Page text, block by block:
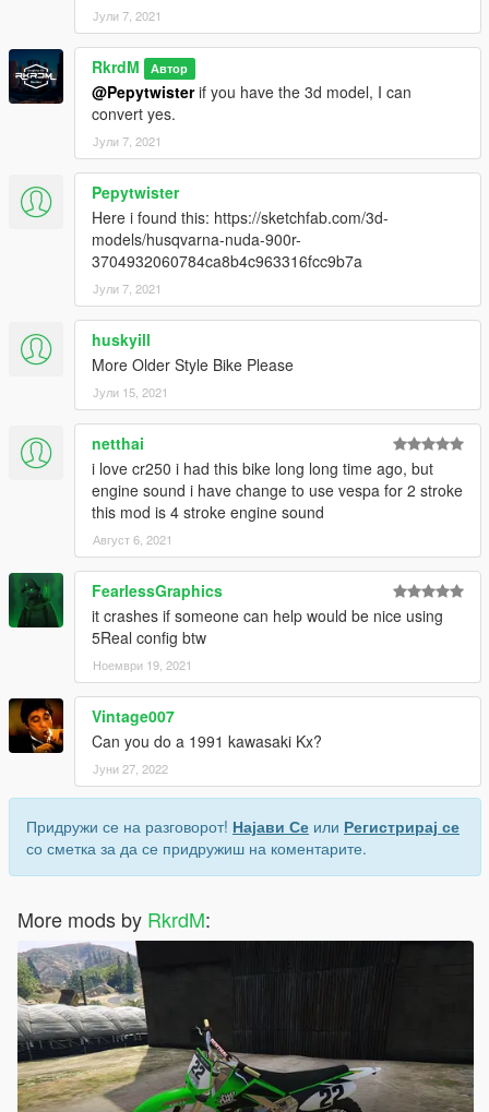
Јули 7, 2021
RkrdM Автор
@Pepytwisterif you have the 3d model, I can
convert yes.
Јули 7, 2021
Pepytwister
Here i found this: https://sketchfab.com/3d-
models/husqvarna-nuda-900r-
3704932060784ca8b4c963316fcc9b7a
Јули 7, 2021
huskyill
More Older Style Bike Please
Јули 15, 2021
netthai
i love cr250 i had this bike long long time ago, but
engine sound i have change to use vespa for 2 stroke
this mod is 4 stroke engine sound
Август 6, 2021
FearlessGraphics
it crashes if someone can help would be nice using
5Real config btw
Ноември 19, 2021
Vintage007
Can you do a 1991 kawasaki Kx?
Јуни 27, 2022
Придружи се на разговорот! Најави Се или Регистрирај се
со сметка за да се придружиш на коментарите.
More mods by RkrdM: